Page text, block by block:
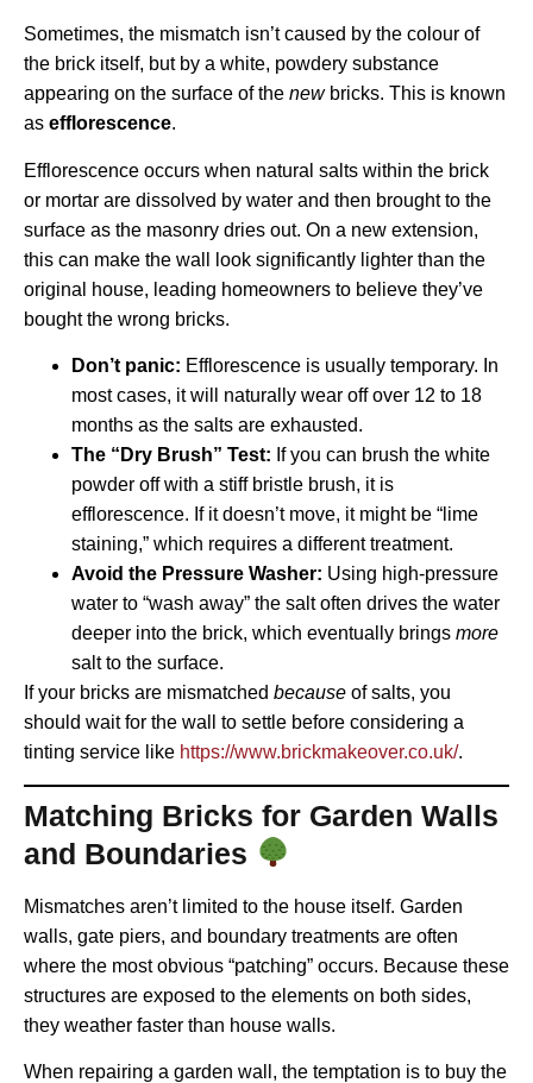
Sometimes, the mismatch isn’t caused by the colour of
the brick itself, but by a white, powdery substance
appearing on the surface of the newbricks. This is known
as efflorescence.
Efflorescence occurs when natural salts within the brick
or mortar are dissolved by water and then brought to the
surface as the masonry dries out. On a new extension,
this can make the wall look significantly lighter than the
original house, leading homeowners to believe they’ve
bought the wrong bricks.
Don’t panic: Efflorescence is usually temporary. In
most cases, it will naturally wear off over 12 to 18
months as the salts are exhausted.
The “Dry Brush” Test: If you can brush the white
powder off with a stiff bristle brush, it is
efflorescence. If it doesn’t move, it might be “lime
staining,” which requires a different treatment.
Avoid the Pressure Washer: Using high-pressure
water to “wash away” the salt often drives the water
deeper into the brick, which eventually brings more
salt to the surface.
If your bricks are mismatched because of salts, you
should wait for the wall to settle before considering a
tinting service like https://www.brickmakeover.co.uk/.
Matching Bricks for Garden Walls
and Boundaries
Mismatches aren’t limited to the house itself. Garden
walls, gate piers, and boundary treatments are often
where the most obvious “patching” occurs. Because these
structures are exposed to the elements on both sides,
they weather faster than house walls.
When repairing a garden wall, the temptation is to buy the